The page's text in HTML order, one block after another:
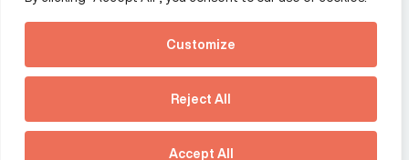
Customize
Reject All
Accept All
See how Predictive
Intelligence is reshaping
communications
strategy.
Download our new report
Terms and conditions
Offices
France